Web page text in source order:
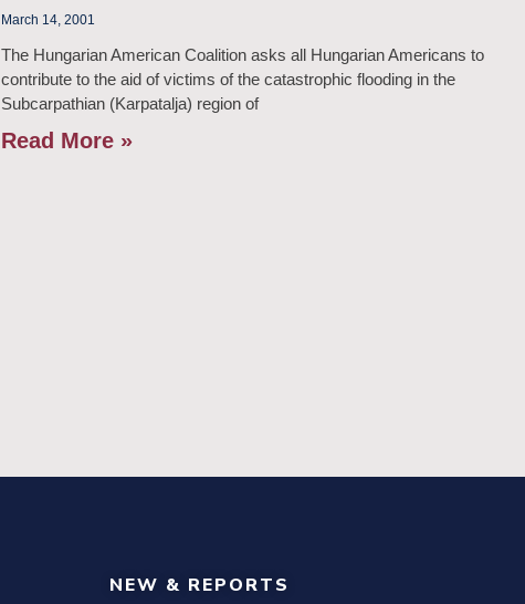
March 14, 2001
The Hungarian American Coalition asks all Hungarian Americans to
contribute to the aid of victims of the catastrophic flooding in the
Subcarpathian (Karpatalja) region of
Read More »
NEW & REPORTS